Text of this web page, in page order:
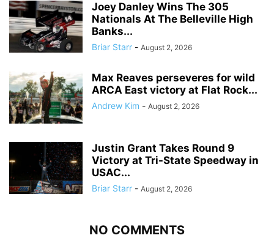
Joey Danley Wins The 305
Nationals At The Belleville High
Banks...
Briar Starr - August 2, 2026
Max Reaves perseveres for wild
ARCA East victory at Flat Rock...
Andrew Kim - August 2, 2026
Justin Grant Takes Round 9
Victory at Tri-State Speedway in
USAC...
Briar Starr - August 2, 2026
NO COMMENTS